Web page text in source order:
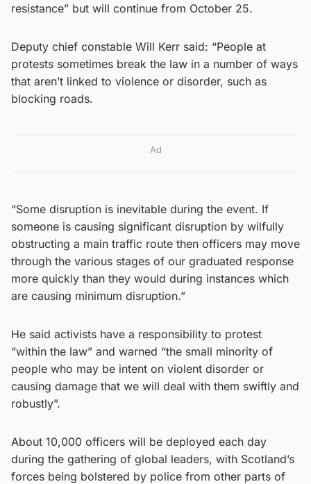
resistance” but will continue from October 25.
Deputy chief constable Will Kerr said: “People at
protests sometimes break the law in a number of ways
that aren’t linked to violence or disorder, such as
blocking roads.
Ad
“Some disruption is inevitable during the event. If
someone is causing significant disruption by wilfully
obstructing a main traffic route then officers may move
through the various stages of our graduated response
more quickly than they would during instances which
are causing minimum disruption.”
He said activists have a responsibility to protest
“within the law” and warned “the small minority of
people who may be intent on violent disorder or
causing damage that we will deal with them swiftly and
robustly”.
About 10,000 officers will be deployed each day
during the gathering of global leaders, with Scotland’s
forces being bolstered by police from other parts of